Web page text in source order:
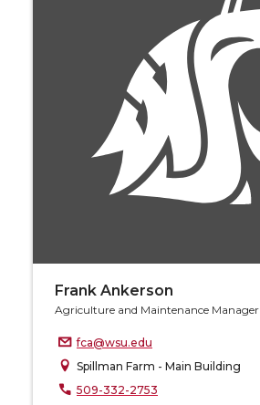
Frank Ankerson
Agriculture and Maintenance Manager
fca@wsu.edu
Spillman Farm - Main Building
509-332-2753